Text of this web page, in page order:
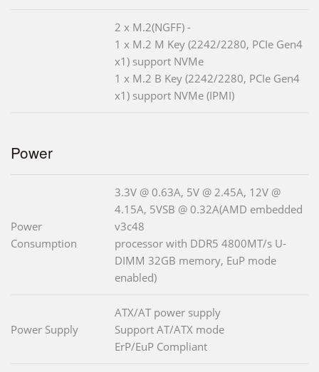
2 x M.2(NGFF) -
1 x M.2 M Key (2242/2280, PCIe Gen4
x1) support NVMe
1 x M.2 B Key (2242/2280, PCIe Gen4
x1) support NVMe (IPMI)
Power
Power
Consumption
3.3V @ 0.63A, 5V @ 2.45A, 12V @
4.15A, 5VSB @ 0.32A(AMD embedded
v3c48
processor with DDR5 4800MT/s U-
DIMM 32GB memory, EuP mode
enabled)
Power Supply
ATX/AT power supply
Support AT/ATX mode
ErP/EuP Compliant